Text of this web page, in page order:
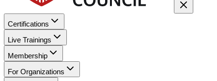
Certifications
Live Trainings
Membership
For Organizations